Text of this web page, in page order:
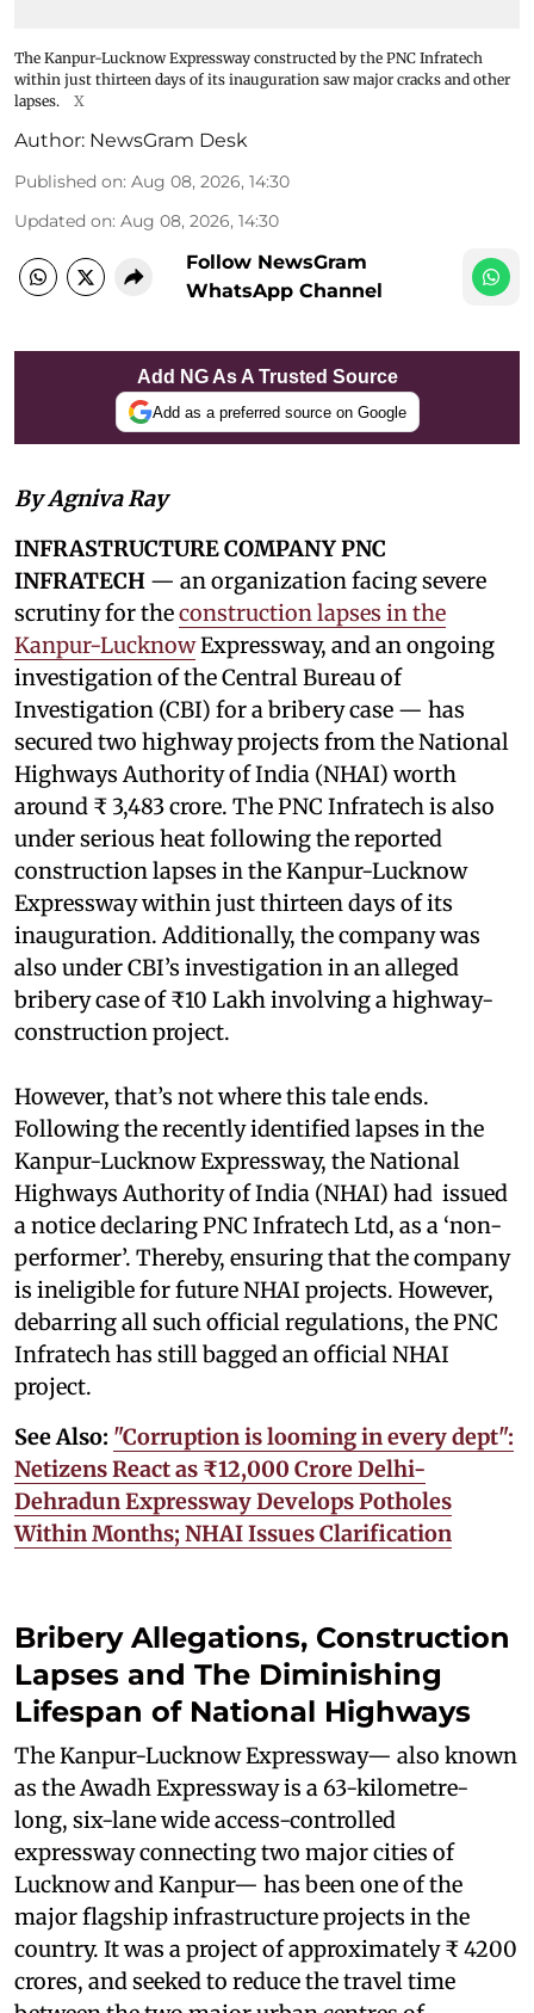
The Kanpur-Lucknow Expressway constructed by the PNC Infratech
within just thirteen days of its inauguration saw major cracks and other
lapses.
X
Author: NewsGram Desk
Published on: Aug 08, 2026, 14:30
Updated on: Aug 08, 2026, 14:30
Follow NewsGram
WhatsApp Channel
Add NG As A Trusted Source
Add as a preferred source on Google
By Agniva Ray
INFRASTRUCTURE COMPANY PNC
INFRATECH — an organization facing severe
scrutiny for theconstruction lapses in the
Kanpur-LucknowExpressway, and an ongoing
investigation of the Central Bureau of
Investigation (CBI) for a bribery case — has
secured two highway projects from the National
Highways Authority of India (NHAI) worth
around ₹ 3,483 crore. The PNC Infratech is also
under serious heat following the reported
construction lapses in the Kanpur-Lucknow
Expressway within just thirteen days of its
inauguration. Additionally, the company was
also under CBI’s investigation in an alleged
bribery case of ₹10 Lakh involving a highway-
construction project.
However, that’s not where this tale ends.
Following the recently identified lapses in the
Kanpur-Lucknow Expressway, the National
Highways Authority of India (NHAI) had issued
a notice declaring PNC Infratech Ltd, as a ‘non-
performer’. Thereby, ensuring that the company
is ineligible for future NHAI projects. However,
debarring all such official regulations, the PNC
Infratech has still bagged an official NHAI
project.
See Also: "Corruption is looming in every dept":
Netizens React as ₹12,000 Crore Delhi-
Dehradun Expressway Develops Potholes
Within Months; NHAI Issues Clarification
Bribery Allegations, Construction
Lapses and The Diminishing
Lifespan of National Highways
The Kanpur-Lucknow Expressway— also known
as the Awadh Expressway is a 63-kilometre-
long, six-lane wide access-controlled
expressway connecting two major cities of
Lucknow and Kanpur— has been one of the
major flagship infrastructure projects in the
country. It was a project of approximately ₹ 4200
crores, and seeked to reduce the travel time